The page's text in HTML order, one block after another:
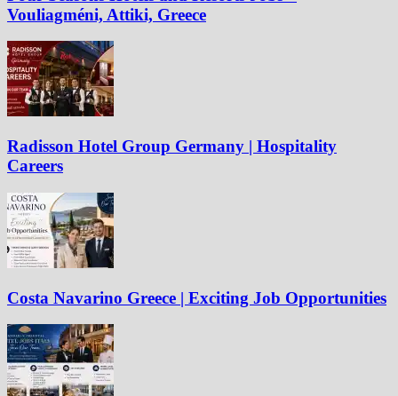
Vouliagméni, Attiki, Greece
Radisson Hotel Group Germany | Hospitality
Careers
Costa Navarino Greece | Exciting Job Opportunities